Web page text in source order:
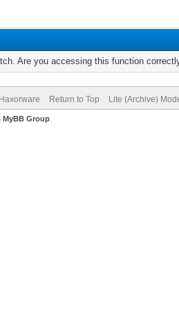
Are you accessing this function
Haxorware Return to Top Lite (Archive)
MyBB Group.